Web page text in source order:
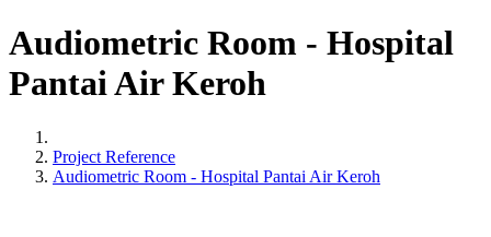
Audiometric Room - Hospital
Pantai Air Keroh
Project Reference
Audiometric Room - Hospital Pantai Air Keroh